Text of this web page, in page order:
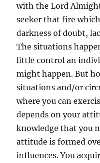
with the Lord
seeker that fire
darkness of doubt,
The situations
little control an
might happen. But
situations and/or
where you can
depends on your
knowledge that you
attitude is formed
influences. You